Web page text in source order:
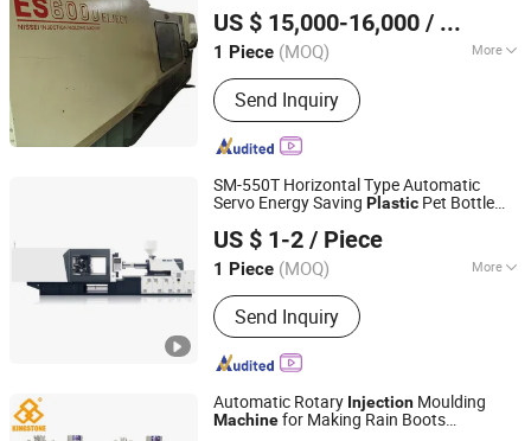
US $ 15,000-16,000 / Piece
1 Piece (MOQ) More
Main Products:Injection Molding
Machine
Send Inquiry
Guangdong, China Since 2025
SM-550T Horizontal Type Automatic
Servo Energy Saving Plastic Pet Bottle
European DesignInjection
Machine
US $ 1-2 / Piece
1 Piece (MOQ) More
Computerized :Computerized
Send Inquiry
K&E Machinery (Ningbo) Co., Ltd.
Zhejiang, China
Since 2020
Automatic Rotary Injection Moulding
Machinefor Making Rain Boots
Dongguan Kingstone Shoe-Making Machinery Co., Ltd.